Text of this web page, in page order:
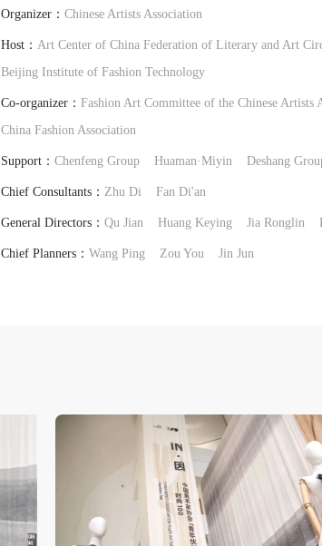
Organizer： Chinese Artists Association
Host： Art Center of China Federation of Literary and Art
Beijing Institute of Fashion Technology
Co-organizer： Fashion Art Committee of the Chinese Artists
China Fashion Association
Support： Chenfeng Group Huaman·Miyin Deshang
Chief Consultants： Zhu Di Fan Di'an
General Directors： Qu Jian Huang Keying Jia Ronglin
Chief Planners： Wang Ping Zou You Jin Jun